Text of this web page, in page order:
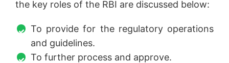
the key roles of the RBI are discussed below:
To provide for the regulatory operations
and guidelines.
To further process and approve.